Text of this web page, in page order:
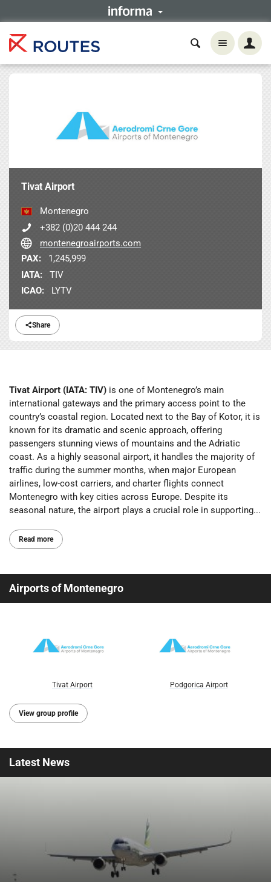
Share
Tivat Airport
Montenegro
+382 (0)20 444 244
montenegroairports.com
PAX:
1,245,999
IATA:
TIV
ICAO:
LYTV
Tivat Airport (IATA: TIV) is one of Montenegro’s main
international gateways and the primary access point to the
country’s coastal region. Located next to the Bay of Kotor, it is
known for its dramatic and scenic approach, offering
passengers stunning views of mountains and the Adriatic
coast. As a highly seasonal airport, it handles the majority of
traffic during the summer months, when major European
airlines, low-cost carriers, and charter flights connect
Montenegro with key cities across Europe. Despite its
seasonal nature, the airport plays a crucial role in supporting...
Read more
Airports of Montenegro
Tivat Airport Podgorica Airport
View group profile
Latest News